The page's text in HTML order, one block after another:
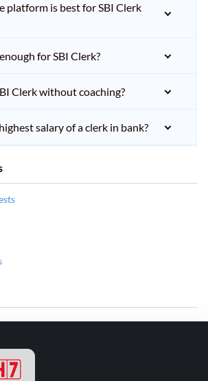
platform is best for SBI Clerk
for SBI Clerk?
Clerk without coaching?
salary of a clerk in bank?